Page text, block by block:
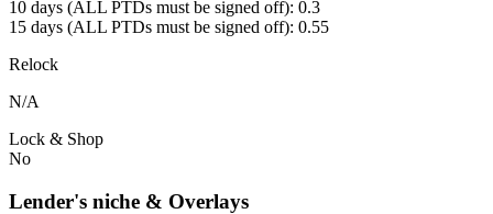
10 days (ALL PTDs must be signed off): 0.3
15 days (ALL PTDs must be signed off): 0.55
Relock
N/A
Lock & Shop
No
Lender's niche & Overlays